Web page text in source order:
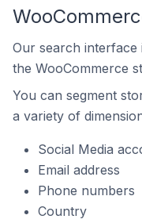
Our search interface
the WooCommerce
You can segment
a variety of
Social Media
Email address
Phone numbers
Country